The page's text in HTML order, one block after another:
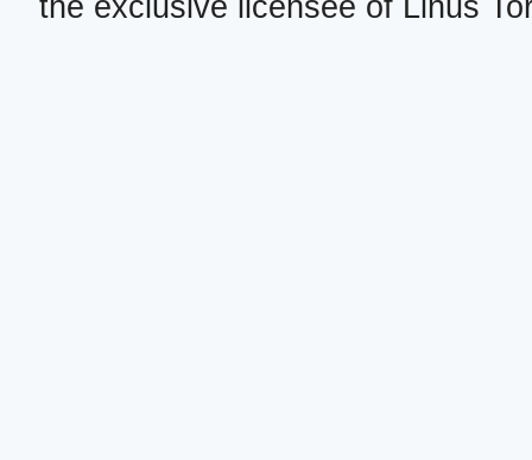
the exclusive licensee of Linus